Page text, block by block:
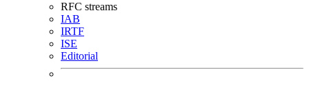
RFC streams
IAB
IRTF
ISE
Editorial